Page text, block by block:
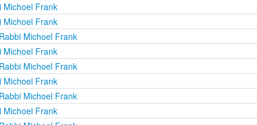
Frank
Michoel Frank
Michoel Frank
Frank
Michoel Frank
Frank
Michoel Frank
Frank